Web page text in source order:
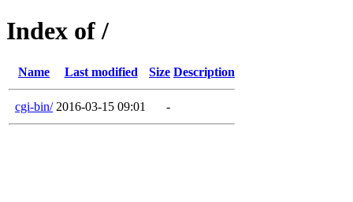
Index of /
Name Last modified Size Description
cgi-bin/ 2016-03-15 09:01 -